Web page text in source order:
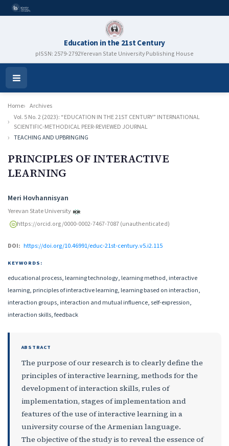
Education in the 21st Century
pISSN: 2579-2792Yerevan State University Publishing House
Open
Menu
Home
Archives
Vol. 5 No. 2 (2023): “EDUCATION IN THE 21ST CENTURY” INTERNATIONAL
SCIENTIFIC-METHODICAL PEER-REVIEWED JOURNAL
TEACHING AND UPBRINGING
PRINCIPLES OF INTERACTIVE
LEARNING
Authors
Meri Hovhannisyan
Yerevan State University
https://orcid.org/0000-0002-7467-7087 (unauthenticated)
DOI: https://doi.org/10.46991/educ-21st-century.v5.i2.115
KEYWORDS:
educational process, learning technology, learning method, interactive
learning, principles of interactive learning, learning based on interaction,
interaction groups, interaction and mutual influence, self-expression,
interaction skills, feedback
ABSTRACT
The purpose of our research is to clearly define the
principles of interactive learning, methods for the
development of interaction skills, rules of
implementation, stages of implementation and
features of the use of interactive learning in a
university course of the Armenian language.
The objective of the study is to reveal the essence of